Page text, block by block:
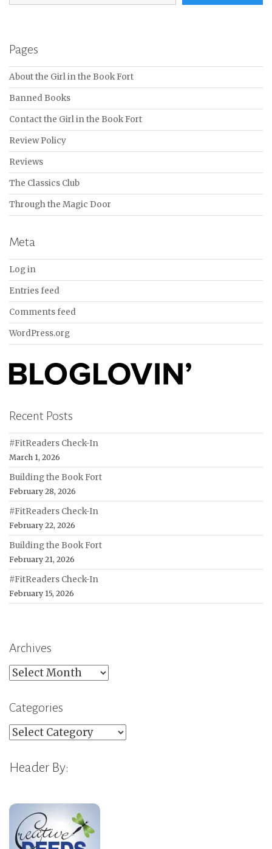
Pages
About the Girl in the Book Fort
Banned Books
Contact the Girl in the Book Fort
Review Policy
Reviews
The Classics Club
Through the Magic Door
Meta
Log in
Entries feed
Comments feed
WordPress.org
Recent Posts
#FitReaders Check-In
March 1, 2026
Building the Book Fort
February 28, 2026
#FitReaders Check-In
February 22, 2026
Building the Book Fort
February 21, 2026
#FitReaders Check-In
February 15, 2026
Archives
Archives
Categories
Categories
Header By: